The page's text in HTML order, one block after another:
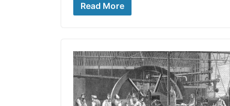
Read More